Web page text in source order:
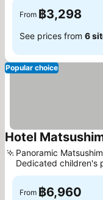
From ฿3,298
See prices from 6
Popular choice
Hotel
Panoramic
Dedicated children's
From ฿6,960